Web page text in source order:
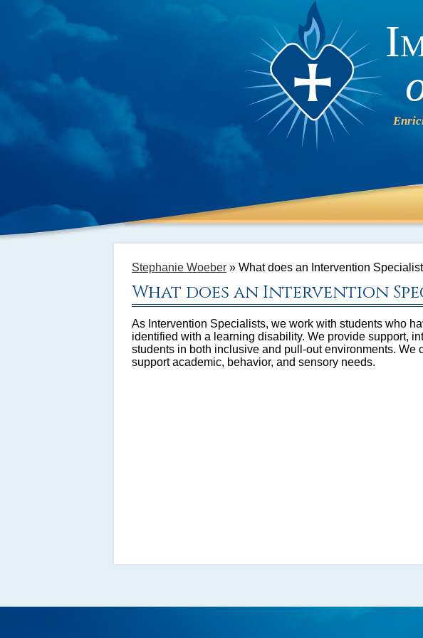
Stephanie Woeber » What does an Intervention
What does an Intervention
As Intervention Specialists, we work with students who
identified with a learning disability. We provide support,
students in both inclusive and pull-out environments.
support academic, behavior, and sensory needs.